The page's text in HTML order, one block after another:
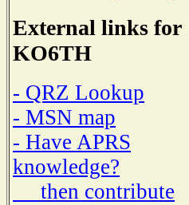
External links for
KO6TH
- QRZ Lookup
- MSN map
- Have APRS
knowledge?
then contribute